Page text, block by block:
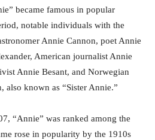
became famous in popular
notable individuals with the
Annie Cannon, poet Annie
American journalist Annie
Annie Besant, and Norwegian
also known as “Sister Annie.”
“Annie” was ranked among the
rose in popularity by the 1910s